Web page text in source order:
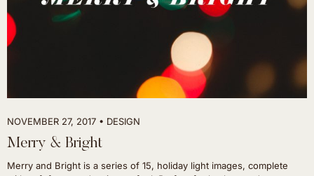
NOVEMBER 27, 2017 DESIGN
Merry & Bright
Merry and Bright is a series of 15, holiday light images, complete